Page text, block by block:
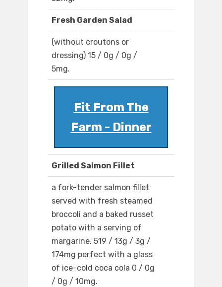
Fresh Garden Salad
(without croutons or
dressing) 15 / 0g / 0g /
5mg.
Fit From The
Farm - Dinner
Grilled Salmon Fillet
a fork-tender salmon fillet
served with fresh steamed
broccoli and a baked russet
potato with a serving of
margarine. 519 / 13g / 3g /
174mg perfect with a glass
of ice-cold coca cola 0 / 0g
/ 0g / 10mg.